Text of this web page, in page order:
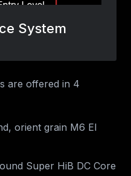
are offered in 4
orient grain M6 EI
Super HiB DC Core